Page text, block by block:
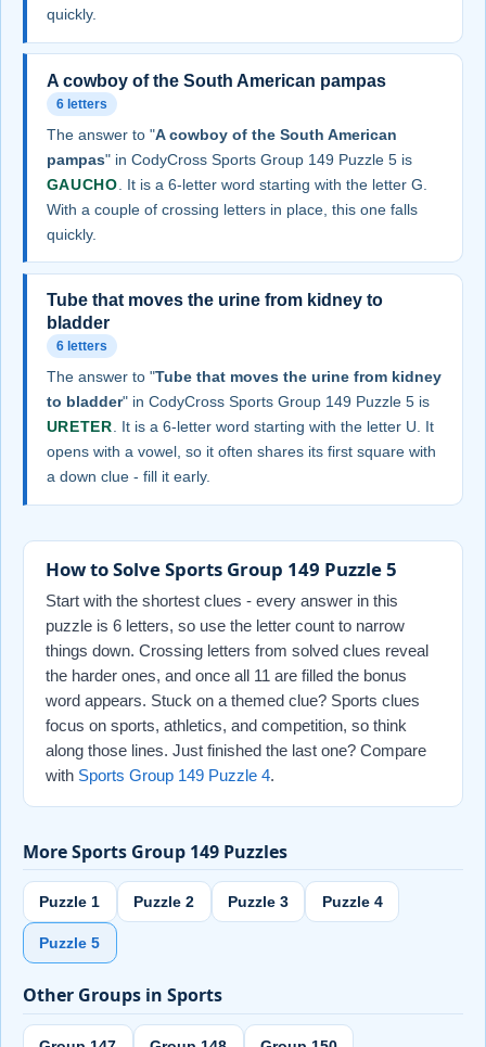
quickly.
A cowboy of the South American pampas
6 letters
The answer to "A cowboy of the South American
pampas" in CodyCross Sports Group 149 Puzzle 5 is
GAUCHO . It is a 6-letter word starting with the letter G.
With a couple of crossing letters in place, this one falls
quickly.
Tube that moves the urine from kidney to
bladder
6 letters
The answer to "Tube that moves the urine from kidney
to bladder" in CodyCross Sports Group 149 Puzzle 5 is
URETER . It is a 6-letter word starting with the letter U. It
opens with a vowel, so it often shares its first square with
a down clue - fill it early.
How to Solve Sports Group 149 Puzzle 5
Start with the shortest clues - every answer in this
puzzle is 6 letters, so use the letter count to narrow
things down. Crossing letters from solved clues reveal
the harder ones, and once all 11 are filled the bonus
word appears. Stuck on a themed clue? Sports clues
focus on sports, athletics, and competition, so think
along those lines. Just finished the last one? Compare
with Sports Group 149 Puzzle 4.
More Sports Group 149 Puzzles
Puzzle 1 Puzzle 2 Puzzle 3 Puzzle 4
Puzzle 5
Other Groups in Sports